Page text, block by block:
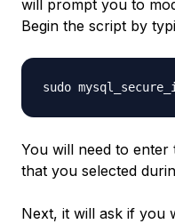
will prompt you to
Begin the script by
You will need to
that you selected
Next, it will ask if you